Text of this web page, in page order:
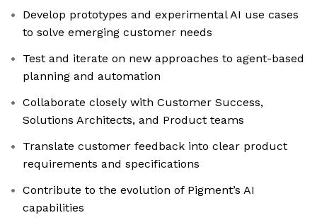
Develop prototypes and experimental AI use cases
to solve emerging customer needs
Test and iterate on new approaches to agent-based
planning and automation
Collaborate closely with Customer Success,
Solutions Architects, and Product teams
Translate customer feedback into clear product
requirements and specifications
Contribute to the evolution of Pigment’s AI
capabilities